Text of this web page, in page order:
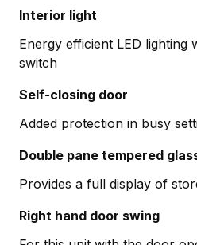
Interior light
Energy efficient LED
switch
Self-closing door
Added protection in busy
Double pane tempered
Provides a full display of
Right hand door swing